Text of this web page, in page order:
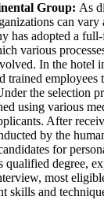
Group: As
can
has adopted a
various
In the hotel
trained employees
the selection
using various
After
by the
for
qualified degree,
most
skills and